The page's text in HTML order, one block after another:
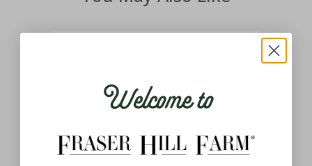
3-Ft. African American Mrs. Claus
Animatronic with Apron and Gift
Welcome to